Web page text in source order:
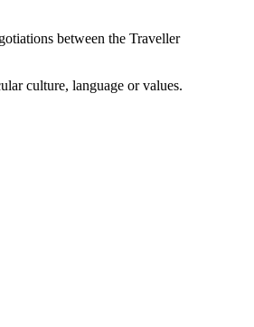
between the Traveller
culture, language or values.